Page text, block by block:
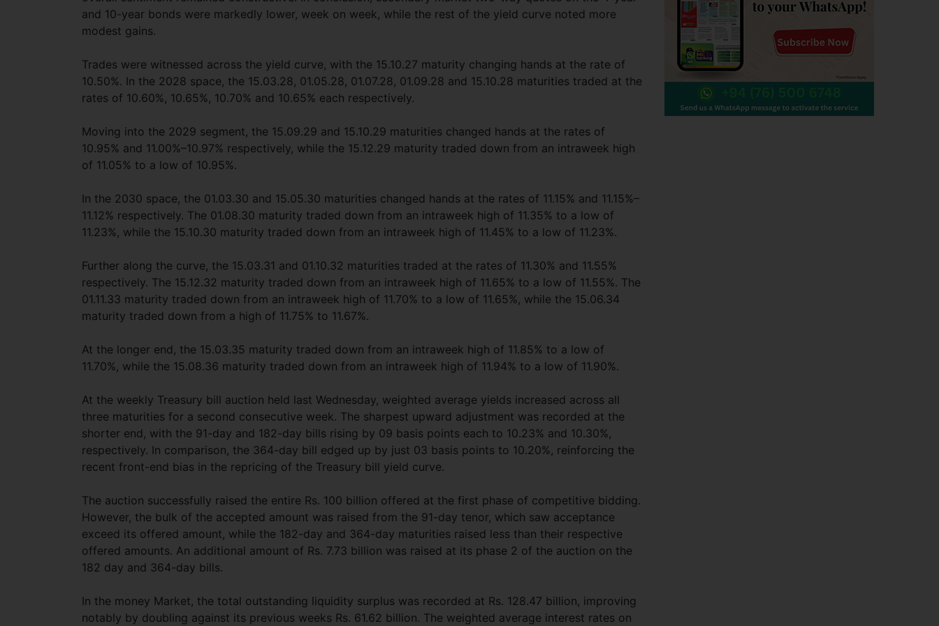
and 10-year bonds were markedly lower, week on week, while the rest of the yield curve noted more
modest gains.
Trades were witnessed across the yield curve, with the 15.10.27 maturity changing hands at the rate of
10.50%. In the 2028 space, the 15.03.28, 01.05.28, 01.07.28, 01.09.28 and 15.10.28 maturities traded at the
rates of 10.60%, 10.65%, 10.70% and 10.65% each respectively.
Moving into the 2029 segment, the 15.09.29 and 15.10.29 maturities changed hands at the rates of
10.95% and 11.00%–10.97% respectively, while the 15.12.29 maturity traded down from an intraweek high
of 11.05% to a low of 10.95%.
In the 2030 space, the 01.03.30 and 15.05.30 maturities changed hands at the rates of 11.15% and 11.15%–
11.12% respectively. The 01.08.30 maturity traded down from an intraweek high of 11.35% to a low of
11.23%, while the 15.10.30 maturity traded down from an intraweek high of 11.45% to a low of 11.23%.
Further along the curve, the 15.03.31 and 01.10.32 maturities traded at the rates of 11.30% and 11.55%
respectively. The 15.12.32 maturity traded down from an intraweek high of 11.65% to a low of 11.55%. The
01.11.33 maturity traded down from an intraweek high of 11.70% to a low of 11.65%, while the 15.06.34
maturity traded down from a high of 11.75% to 11.67%.
At the longer end, the 15.03.35 maturity traded down from an intraweek high of 11.85% to a low of
11.70%, while the 15.08.36 maturity traded down from an intraweek high of 11.94% to a low of 11.90%.
At the weekly Treasury bill auction held last Wednesday, weighted average yields increased across all
three maturities for a second consecutive week. The sharpest upward adjustment was recorded at the
shorter end, with the 91-day and 182-day bills rising by 09 basis points each to 10.23% and 10.30%,
respectively. In comparison, the 364-day bill edged up by just 03 basis points to 10.20%, reinforcing the
recent front-end bias in the repricing of the Treasury bill yield curve.
The auction successfully raised the entire Rs. 100 billion offered at the first phase of competitive bidding.
However, the bulk of the accepted amount was raised from the 91-day tenor, which saw acceptance
exceed its offered amount, while the 182-day and 364-day maturities raised less than their respective
offered amounts. An additional amount of Rs. 7.73 billion was raised at its phase 2 of the auction on the
182 day and 364-day bills.
In the money Market, the total outstanding liquidity surplus was recorded at Rs. 128.47 billion, improving
notably by doubling against its previous weeks Rs. 61.62 billion. The weighted average interest rates on